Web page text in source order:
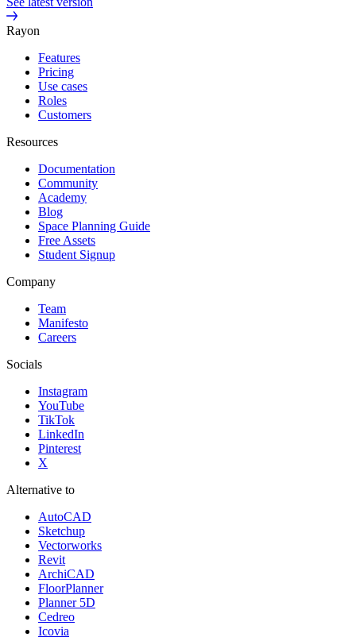
Rayon
Features
Pricing
Use cases
Roles
Customers
Resources
Documentation
Community
Academy
Blog
Space Planning Guide
Free Assets
Student Signup
Company
Team
Manifesto
Careers
Socials
Instagram
YouTube
TikTok
LinkedIn
Pinterest
X
Alternative to
AutoCAD
Sketchup
Vectorworks
Revit
ArchiCAD
FloorPlanner
Planner 5D
Cedreo
Icovia